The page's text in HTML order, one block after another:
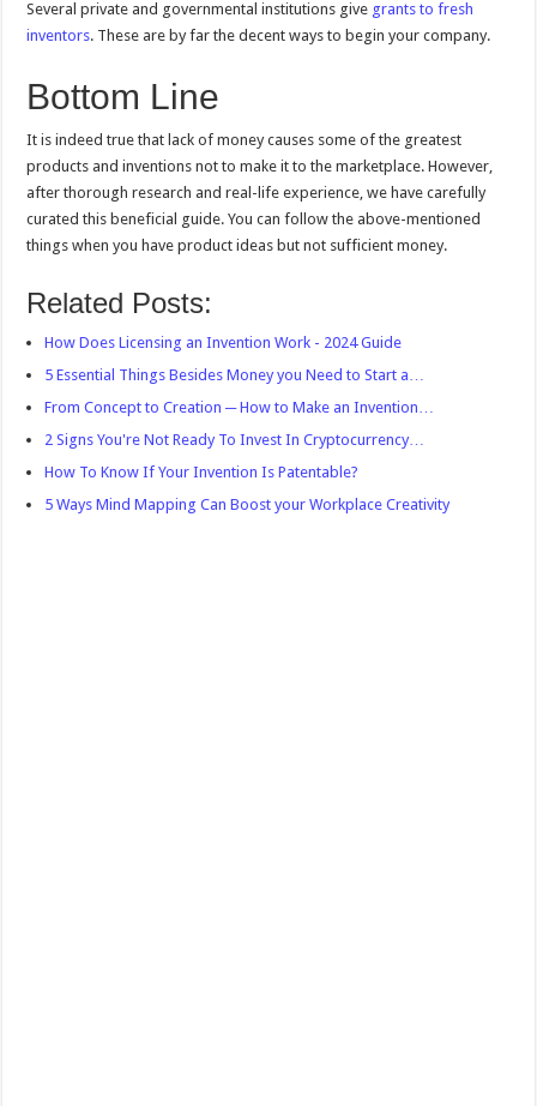
Several private and governmental institutions give grants to fresh
inventors. These are by far the decent ways to begin your company.
Bottom Line
It is indeed true that lack of money causes some of the greatest
products and inventions not to make it to the marketplace. However,
after thorough research and real-life experience, we have carefully
curated this beneficial guide. You can follow the above-mentioned
things when you have product ideas but not sufficient money.
Related Posts:
How Does Licensing an Invention Work - 2024 Guide
5 Essential Things Besides Money you Need to Start a…
From Concept to Creation ─ How to Make an Invention…
2 Signs You're Not Ready To Invest In Cryptocurrency…
How To Know If Your Invention Is Patentable?
5 Ways Mind Mapping Can Boost your Workplace Creativity